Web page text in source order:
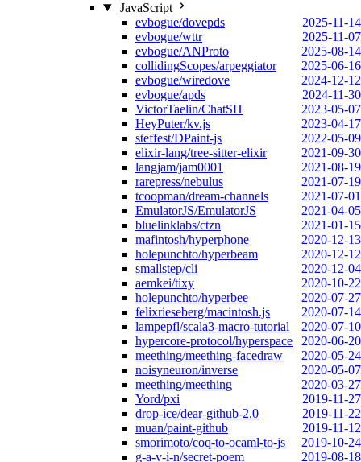
JavaScript
evbogue/dovepds
2025-11-14
evbogue/wttr
2025-11-07
evbogue/ANProto
2025-08-14
collidingScopes/arpeggiator
2025-06-16
evbogue/wiredove
2024-12-12
evbogue/apds
2024-11-30
VictorTaelin/ChatSH
2023-05-07
HeyPuter/kv.js
2023-04-17
steffest/DPaint-js
2022-05-09
elixir-lang/tree-sitter-elixir
2021-09-30
langjam/jam0001
2021-08-19
rarepress/nebulus
2021-07-19
tcoopman/dream-channels
2021-07-01
EmulatorJS/EmulatorJS
2021-04-05
bluelinklabs/ctzn
2021-01-15
mafintosh/hyperphone
2020-12-13
holepunchto/hyperbeam
2020-12-12
smallstep/cli
2020-12-04
aemkei/tixy
2020-10-22
holepunchto/hyperbee
2020-07-27
felixrieseberg/macintosh.js
2020-07-14
lampepfl/scala3-macro-tutorial
2020-07-10
hypercore-protocol/hyperspace
2020-06-20
meething/meething-facedraw
2020-05-24
noisyneuron/inverse
2020-05-07
meething/meething
2020-03-27
Yord/pxi
2019-11-27
drop-ice/dear-github-2.0
2019-11-22
muan/paint-github
2019-11-12
smorimoto/coq-to-ocaml-to-js
2019-10-24
g-a-v-i-n/secret-poem
2019-08-18